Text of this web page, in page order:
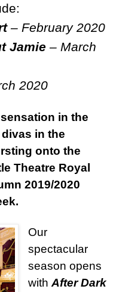
– February 2020
Jamie– March
2020
in the
in the
onto the
Theatre Royal
2019/2020
Our
spectacular
season opens
with After Dark